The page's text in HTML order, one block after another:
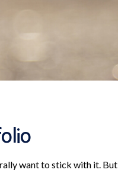
want to stick with it. But